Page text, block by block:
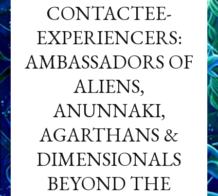
CONTACTEE-
EXPERIENCERS:
AMBASSADORS OF
ALIENS,
ANUNNAKI,
AGARTHANS &
DIMENSIONALS
BEYOND THE